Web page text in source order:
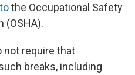
the Occupational Safety
(OSHA).
not require that
breaks, including